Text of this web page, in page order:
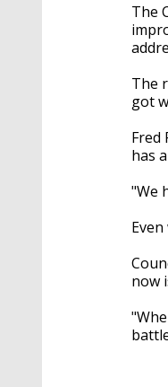
The
The
got
Fred
has
"We
now